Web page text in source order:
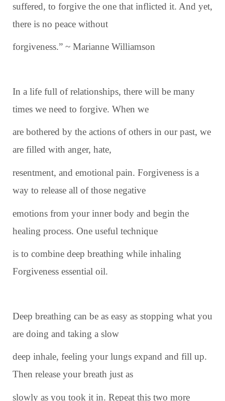
suffered, to forgive the one that inflicted it. And yet,
there is no peace without
forgiveness.” ~ Marianne Williamson
In a life full of relationships, there will be many
times we need to forgive. When we
are bothered by the actions of others in our past, we
are filled with anger, hate,
resentment, and emotional pain. Forgiveness is a
way to release all of those negative
emotions from your inner body and begin the
healing process. One useful technique
is to combine deep breathing while inhaling
Forgiveness essential oil.
Deep breathing can be as easy as stopping what you
are doing and taking a slow
deep inhale, feeling your lungs expand and fill up.
Then release your breath just as
slowly as you took it in. Repeat this two more